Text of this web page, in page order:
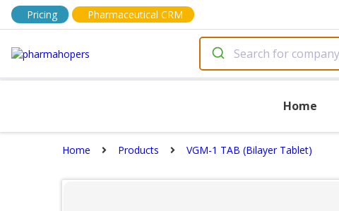
Pricing Pharmaceutical CRM
Home
Home Products VGM-1 TAB (Bilayer Tablet)